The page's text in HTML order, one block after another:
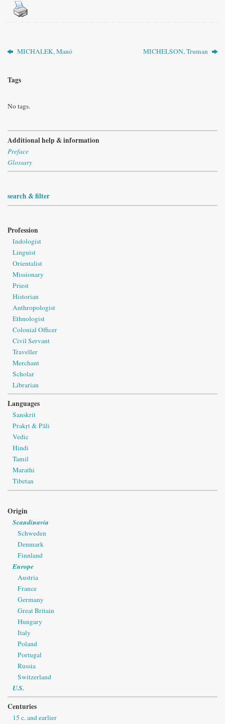
MICHALEK, Manó MICHELSON, Truman
Tags
No tags.
Additional help & information
Preface
Glossary
search & filter
Profession
Indologist
Linguist
Orientalist
Missionary
Priest
Historian
Anthropologist
Ethnologist
Colonial Officer
Civil Servant
Traveller
Merchant
Scholar
Librarian
Languages
Sanskrit
Prakṛt & Pāli
Vedic
Hindi
Tamil
Marathi
Tibetan
Origin
Scandinavia
Schweden
Denmark
Finnland
Europe
Austria
France
Germany
Great Britain
Hungary
Italy
Poland
Portugal
Russia
Switzerland
U.S.
Centuries
15 c. and earlier